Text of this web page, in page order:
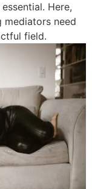
Here,
mediators need
field.